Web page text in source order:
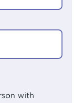
with